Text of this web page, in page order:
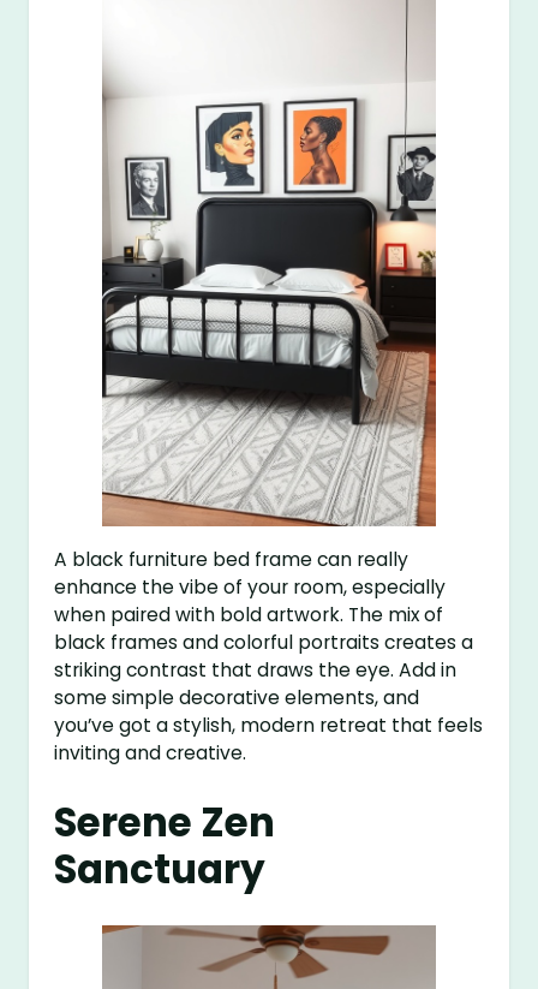
A black furniture bed frame can really
enhance the vibe of your room, especially
when paired with bold artwork. The mix of
black frames and colorful portraits creates a
striking contrast that draws the eye. Add in
some simple decorative elements, and
you’ve got a stylish, modern retreat that feels
inviting and creative.
Serene Zen
Sanctuary